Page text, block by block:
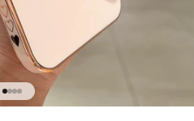
Go to item 1
Go to item 2
Go to item 3
Go to item 4